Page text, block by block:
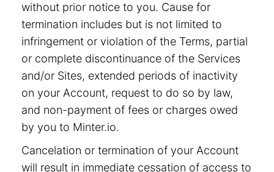
without prior notice to you. Cause for
termination includes but is not limited to
infringement or violation of the Terms, partial
or complete discontinuance of the Services
and/or Sites, extended periods of inactivity
on your Account, request to do so by law,
and non-payment of fees or charges owed
by you to Minter.io.
Cancelation or termination of your Account
will result in immediate cessation of access to